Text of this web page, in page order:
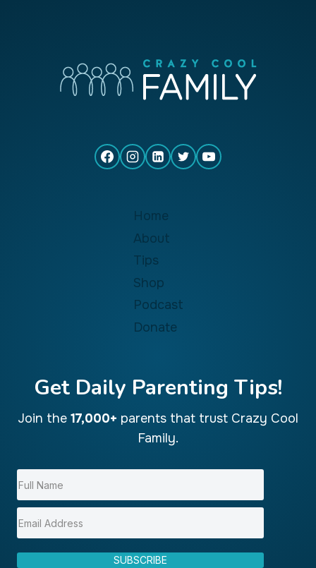
Home
About
Tips
Shop
Podcast
Donate
Get Daily Parenting Tips!
Join the 17,000+ parents that trust Crazy Cool
Family.
SUBSCRIBE